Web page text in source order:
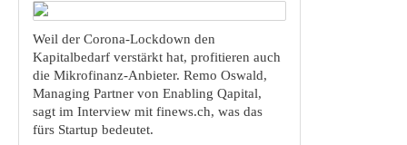
Weil der Corona-Lockdown den
Kapitalbedarf verstärkt hat, profitieren auch
die Mikrofinanz-Anbieter. Remo Oswald,
Managing Partner von Enabling Qapital,
sagt im Interview mit finews.ch, was das
fürs Startup bedeutet.